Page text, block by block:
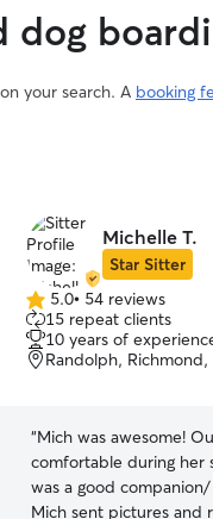
dog
your search. A booking
Michelle T.
Star Sitter
5.0
out
of
5
5.0• 54 reviews
15 repeat clients
10 years of
Randolph, Richmond,
“Mich was awesome!
comfortable during her
was a good
Mich sent pictures and